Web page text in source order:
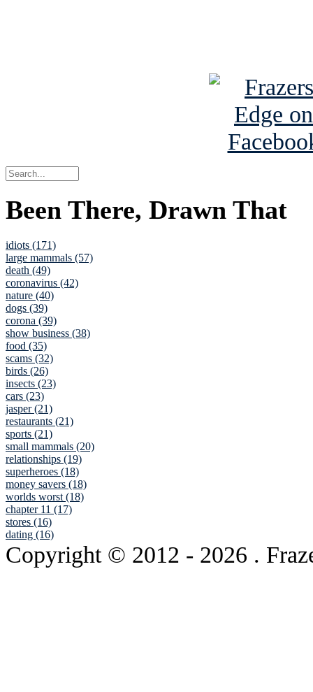
Been There, Drawn That
idiots (171)
large mammals (57)
death (49)
coronavirus (42)
nature (40)
dogs (39)
corona (39)
show business (38)
food (35)
scams (32)
birds (26)
insects (23)
cars (23)
jasper (21)
restaurants (21)
sports (21)
small mammals (20)
relationships (19)
superheroes (18)
money savers (18)
worlds worst (18)
chapter 11 (17)
stores (16)
dating (16)
Copyright © 2012 - 2026 .